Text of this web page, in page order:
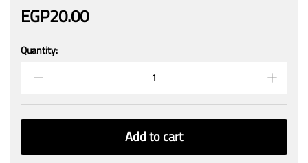
EGP20.00
4047
Power
Quantity:
Add to cart